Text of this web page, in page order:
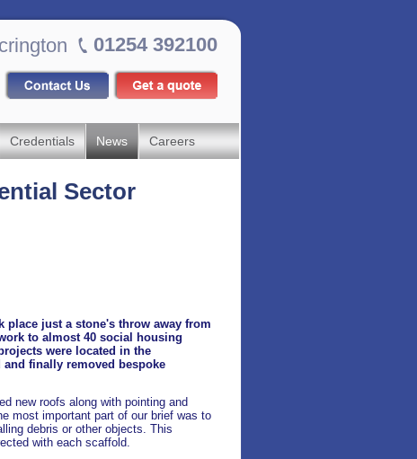
01254 392100
Credentials News Careers
Sector
place just a stone's throw away from
to almost 40 social housing
were located in the
finally removed bespoke
new roofs along with pointing and
most important part of our brief was to
debris or other objects. This
with each scaffold.